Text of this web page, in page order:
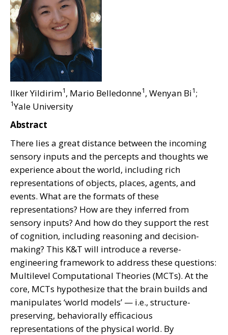
Ilker Yildirim1, Mario Belledonne1, Wenyan Bi1;
1Yale University
Abstract
There lies a great distance between the incoming
sensory inputs and the percepts and thoughts we
experience about the world, including rich
representations of objects, places, agents, and
events. What are the formats of these
representations? How are they inferred from
sensory inputs? And how do they support the rest
of cognition, including reasoning and decision-
making? This K&T will introduce a reverse-
engineering framework to address these questions:
Multilevel Computational Theories (MCTs). At the
core, MCTs hypothesize that the brain builds and
manipulates ‘world models’ — i.e., structure-
preserving, behaviorally efficacious
representations of the physical world. By